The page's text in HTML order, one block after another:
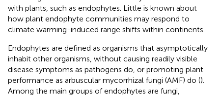
with plants, such as endophytes. Little is known about
how plant endophyte communities may respond to
climate warming-induced range shifts within continents.
Endophytes are defined as organisms that asymptotically
inhabit other organisms, without causing readily visible
disease symptoms as pathogens do, or promoting plant
performance as arbuscular mycorrhizal fungi (AMF) do ().
Among the main groups of endophytes are fungi,